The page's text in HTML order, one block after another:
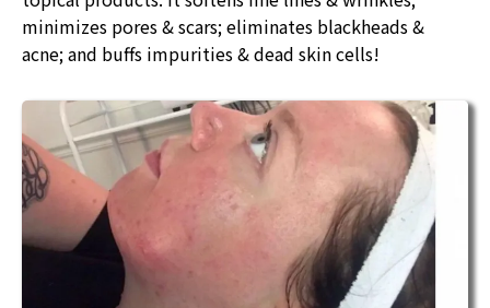
minimizes pores & scars; eliminates blackheads &
acne; and buffs impurities & dead skin cells!